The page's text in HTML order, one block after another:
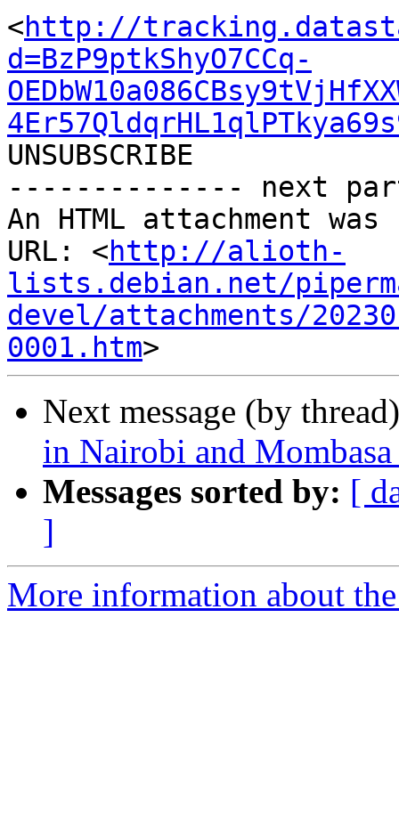
<http://
d=BzP9ptkShyO7CCq-
UNSUBSCRIBE
-------------- next
An HTML attachment
URL: <http://alioth-
lists.debian.net/
devel/attachments/
0001.htm
Next message (by
in Nairobi and
Messages sorted by: [
]
More information about